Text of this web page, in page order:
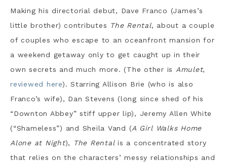
Making his directorial debut, Dave Franco (James’s
little brother) contributes The Rental, about a couple
of couples who escape to an oceanfront mansion for
a weekend getaway only to get caught up in their
own secrets and much more. (The other is Amulet,
reviewed here). Starring Allison Brie (who is also
Franco’s wife), Dan Stevens (long since shed of his
“Downton Abbey” stiff upper lip), Jeremy Allen White
(“Shameless”) and Sheila Vand (A Girl Walks Home
Alone at Night), The Rental is a concentrated story
that relies on the characters’ messy relationships and